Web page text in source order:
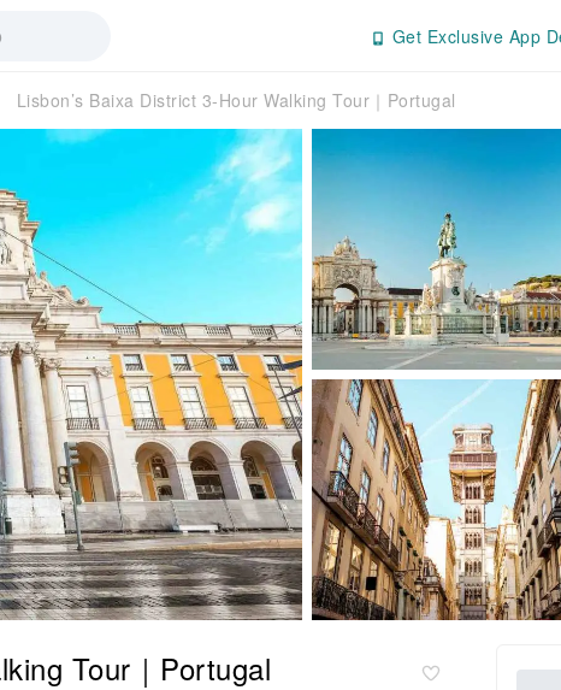
Get Exclusive App
Lisbon’s Baixa District 3-Hour Walking Tour｜Portugal
Tour｜Portugal